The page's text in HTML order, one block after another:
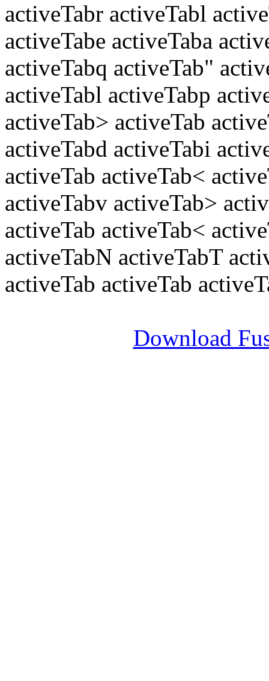
activeTabr activeTabl
activeTabe activeTaba
activeTabq activeTab"
activeTabl activeTabp
activeTab> activeTab
activeTabd activeTabi
activeTab activeTab<
activeTabv activeTab>
activeTab activeTab<
activeTabN activeTabT
activeTab activeTab
Download